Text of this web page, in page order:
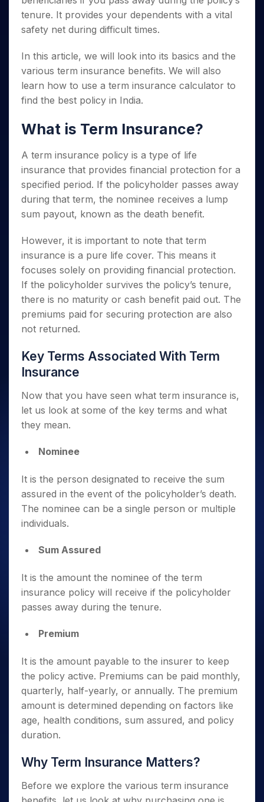
Small
Caps for
3 Months
Buy for 6
Months
Bluechips
to Buy
for a
Mid-
Caps for
a Year
Stocks
for Long
Term
Trade
Intraday
for 5
for a
for
Long
Term
Stocks for Long Term
ETF
Futures
Stocks to Trade for 5 Days
Index Futures to Trade Intraday
Options
Stock Options to Buy for 5 Days
Index Options to Buy for 5 Days
Trading View Charting
MTF
Trade API
Indices
Sectors
Samco Stock Rating
Income Tax Calculator
Brokerage Calculator
Compound Interest Calculator
PPF Calculator
Fund Transfer
DP Information
Download & Resources
Change Request Form
Samshots
Stock Market Basics
Glossary
Open IPO's
Listed IPO's
About Us
About Samco
Why Samco
Samco in Media
Media Kit
Careers
Guidelines & Policies
Partners
Partners
Benefits
Open Demat Account Login
tenure. It provides your dependents with a vital
safety net during difficult times.
In this article, we will look into its basics and the
various term insurance benefits. We will also
learn how to use a term insurance calculator to
find the best policy in India.
What is Term Insurance?
A term insurance policy is a type of life
insurance that provides financial protection for a
specified period. If the policyholder passes away
during that term, the nominee receives a lump
sum payout, known as the death benefit.
However, it is important to note that term
insurance is a pure life cover. This means it
focuses solely on providing financial protection.
If the policyholder survives the policy’s tenure,
there is no maturity or cash benefit paid out. The
premiums paid for securing protection are also
not returned.
Key Terms Associated With Term
Insurance
Now that you have seen what term insurance is,
let us look at some of the key terms and what
they mean.
Nominee
It is the person designated to receive the sum
assured in the event of the policyholder’s death.
The nominee can be a single person or multiple
individuals.
Sum Assured
It is the amount the nominee of the term
insurance policy will receive if the policyholder
passes away during the tenure.
Premium
It is the amount payable to the insurer to keep
the policy active. Premiums can be paid monthly,
quarterly, half-yearly, or annually. The premium
amount is determined depending on factors like
age, health conditions, sum assured, and policy
duration.
Why Term Insurance Matters?
Before we explore the various term insurance